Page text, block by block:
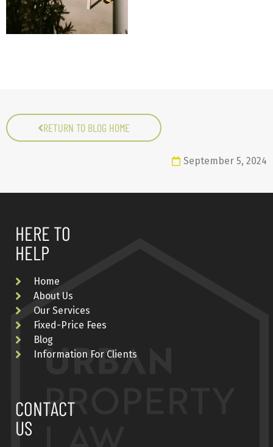
RETURN TO BLOG HOME
September 5, 2024
HERE TO
HELP
Home
About Us
Our Services
Fixed-Price Fees
Blog
Information For Clients
CONTACT
US